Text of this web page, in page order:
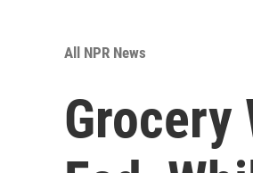
All NPR News
Grocery